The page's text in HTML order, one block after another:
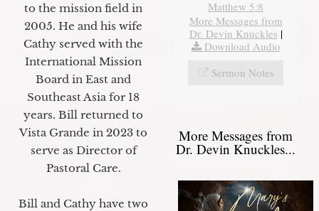
to the mission field in
2005. He and his wife
Cathy served with the
International Mission
Board in East and
Southeast Asia for 18
years. Bill returned to
Vista Grande in 2023 to
serve as Director of
Pastoral Care.
Bill and Cathy have two
Matthew 5:8
More Messages from
Dr. Devin Knuckles |
Download Audio
Sermon Notes
More Messages from
Dr. Devin Knuckles...